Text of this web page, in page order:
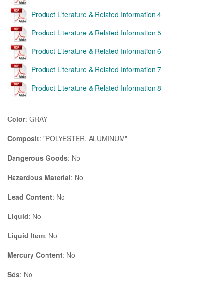
Product Literature & Related Information 4
Product Literature & Related Information 5
Product Literature & Related Information 6
Product Literature & Related Information 7
Product Literature & Related Information 8
Color: GRAY
Composit: "POLYESTER, ALUMINUM"
Dangerous Goods: No
Hazardous Material: No
Lead Content: No
Liquid: No
Liquid Item: No
Mercury Content: No
Sds: No